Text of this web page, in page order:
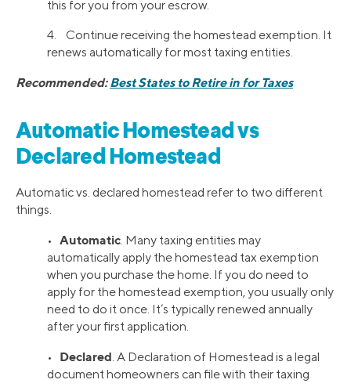
this for you from your escrow.
4. Continue receiving the homestead exemption. It
renews automatically for most taxing entities.
Recommended:Best States to Retire in for Taxes
Automatic Homestead vs
Declared Homestead
Automatic vs. declared homestead refer to two different
things.
• Automatic. Many taxing entities may
automatically apply the homestead tax exemption
when you purchase the home. If you do need to
apply for the homestead exemption, you usually only
need to do it once. It’s typically renewed annually
after your first application.
• Declared. A Declaration of Homestead is a legal
document homeowners can file with their taxing